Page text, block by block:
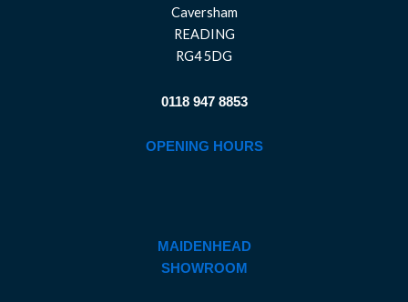
Caversham
READING
RG4 5DG
0118 947 8853
OPENING HOURS
MAIDENHEAD
SHOWROOM